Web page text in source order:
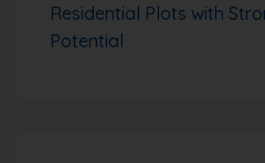
Residential Plots with
Potential